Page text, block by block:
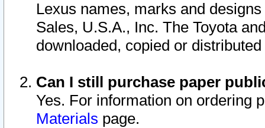
Lexus names, marks and
Sales, U.S.A., Inc. The Toyota
downloaded, copied or
Can I still purchase paper
Yes. For information on ordering
Materials page.